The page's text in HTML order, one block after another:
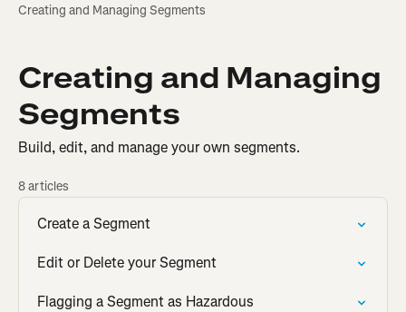
Creating and Managing Segments
Creating and Managing
Segments
Build, edit, and manage your own segments.
8 articles
Create a Segment
Edit or Delete your Segment
Flagging a Segment as Hazardous